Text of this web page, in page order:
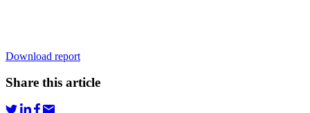
Download report
Share this article